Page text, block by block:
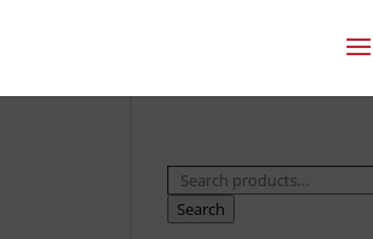
Search
for:
Search